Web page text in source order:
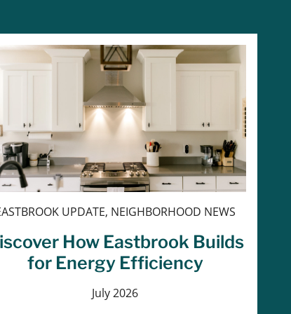
UPDATE, NEIGHBORHOOD NEWS
How Eastbrook Builds
for Energy Efficiency
July 2026